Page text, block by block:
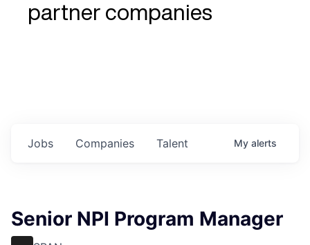
partner companies
Jobs Companies Talent My alerts
Senior NPI Program Manager